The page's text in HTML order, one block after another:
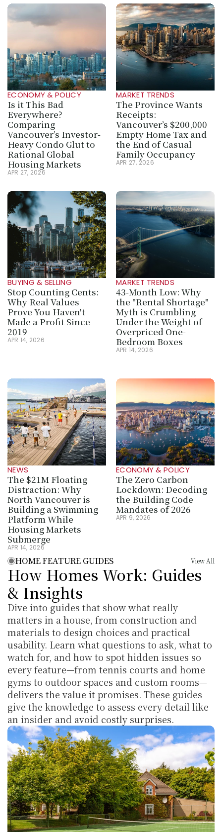
ECONOMY & POLICY
Is it This Bad
Everywhere?
Comparing
Vancouver’s Investor-
Heavy Condo Glut to
Rational Global
Housing Markets
APR 27, 2026
MARKET TRENDS
The Province Wants
Receipts:
Vancouver’s $200,000
Empty Home Tax and
the End of Casual
Family Occupancy
APR 27, 2026
BUYING & SELLING
Stop Counting Cents:
Why Real Values
Prove You Haven't
Made a Profit Since
2019
APR 14, 2026
MARKET TRENDS
43-Month Low: Why
the "Rental Shortage"
Myth is Crumbling
Under the Weight of
Overpriced One-
Bedroom Boxes
APR 14, 2026
NEWS
The $21M Floating
Distraction: Why
North Vancouver is
Building a Swimming
Platform While
Housing Markets
Submerge
APR 14, 2026
ECONOMY & POLICY
The Zero Carbon
Lockdown: Decoding
the Building Code
Mandates of 2026
APR 9, 2026
HOME FEATURE GUIDES View All
How Homes Work: Guides
& Insights
Dive into guides that show what really
matters in a house, from construction and
materials to design choices and practical
usability. Learn what questions to ask, what to
watch for, and how to spot hidden issues so
every feature—from tennis courts and home
gyms to outdoor spaces and custom rooms—
delivers the value it promises. These guides
give the knowledge to assess every detail like
an insider and avoid costly surprises.